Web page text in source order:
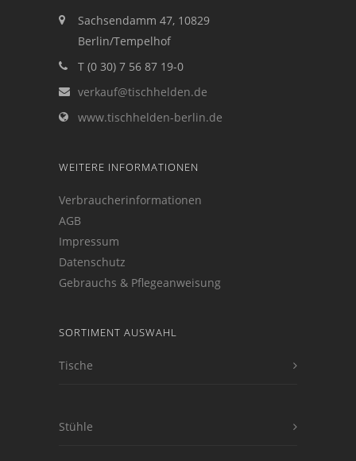
Sachsendamm 47, 10829
Berlin/Tempelhof
T (0 30) 7 56 87 19-0
verkauf@tischhelden.de
www.tischhelden-berlin.de
WEITERE INFORMATIONEN
Verbraucherinformationen
AGB
Impressum
Datenschutz
Gebrauchs & Pflegeanweisung
SORTIMENT AUSWAHL
Tische
Stühle